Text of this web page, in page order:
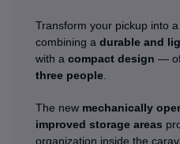
Transform your pickup into
combining a durable and
with a compact design —
three people
The new mechanically
improved storage areas
organization inside the